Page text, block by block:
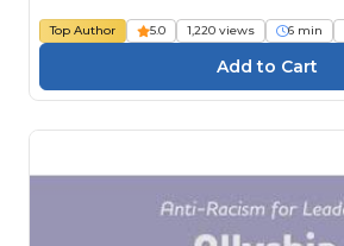
Top Author 5.0 1,220 views 6 min